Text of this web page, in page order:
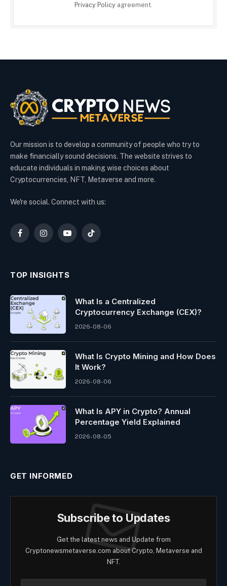
Privacy Policy agreement.
Our mission is to develop a community of people who try to
make financially sound decisions. The website strives to
educate individuals in making wise choices about
Cryptocurrencies, NFT, Metaverse and more.
We're social. Connect with us:
FacebookInstagramYouTubeTikTok
TOP INSIGHTS
What Is a Centralized
Cryptocurrency Exchange (CEX)?
2026-08-06
What Is Crypto Mining and How Does
It Work?
2026-08-06
What Is APY in Crypto? Annual
Percentage Yield Explained
2026-08-05
GET INFORMED
Subscribe to Updates
Get the latest news and Update from
Cryptonewsmetaverse.com about Crypto, Metaverse and
NFT.